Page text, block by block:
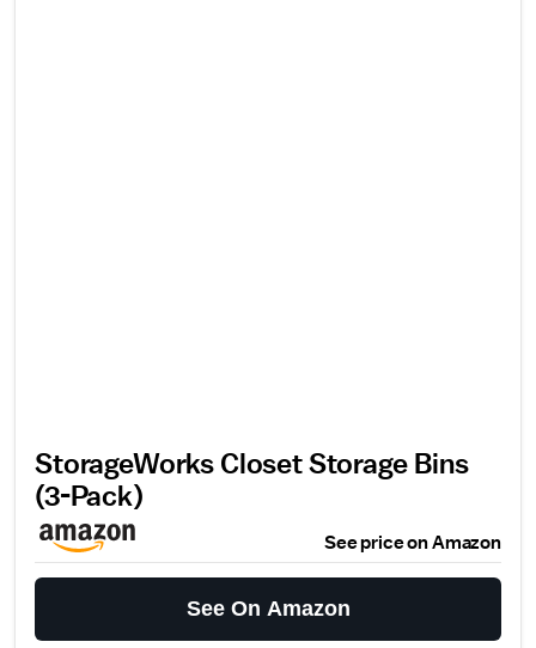
StorageWorks Closet Storage Bins
(3-Pack)
See price on Amazon
See On Amazon